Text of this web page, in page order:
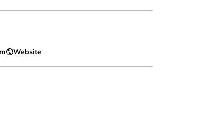
Website